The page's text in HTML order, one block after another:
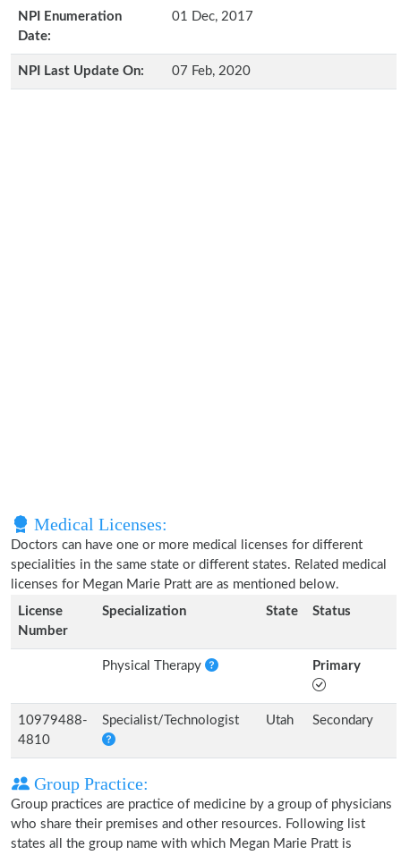
NPI Enumeration
Date:
01 Dec, 2017
NPI Last Update On: 07 Feb, 2020
Medical Licenses:
Doctors can have one or more medical licenses for different
specialities in the same state or different states. Related medical
licenses for Megan Marie Pratt are as mentioned below.
License
Number
Specialization State Status
Physical Therapy Primary
10979488-
4810
Specialist/Technologist Utah Secondary
Group Practice:
Group practices are practice of medicine by a group of physicians
who share their premises and other resources. Following list
states all the group name with which Megan Marie Pratt is